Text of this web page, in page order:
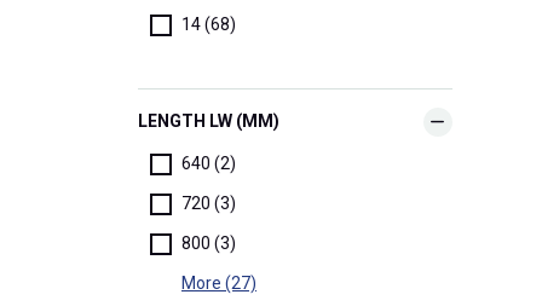
14 (68)
LENGTH LW (MM)
640 (2)
720 (3)
800 (3)
More (27)